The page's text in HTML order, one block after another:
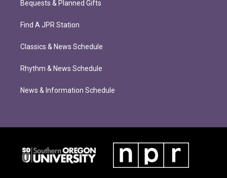
Bequests & Planned Gifts
Find A JPR Station
Classics & News Schedule
Rhythm & News Schedule
News & Information Schedule